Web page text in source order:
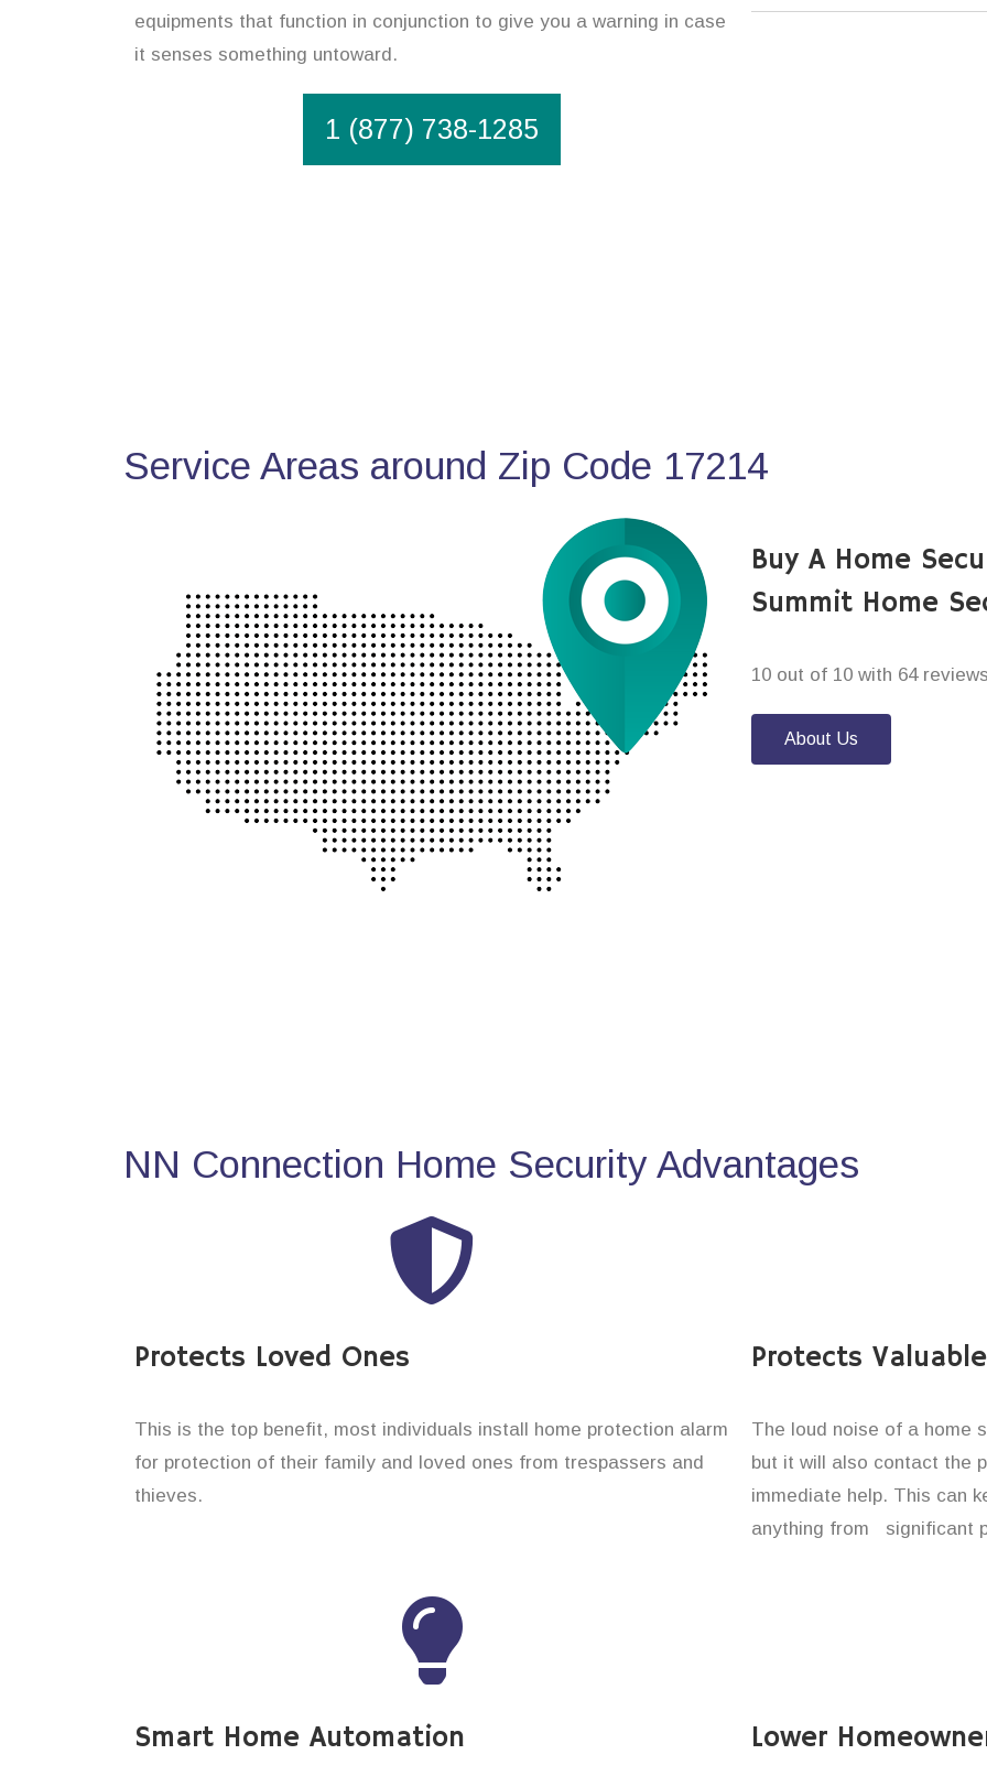
equipments that function in conjunction to give you a warning in case
it senses something untoward.
1 (877) 738-1285
Service Areas around Zip Code 17214
Buy A Home
Summit Home
10 out of 10 with 64
About Us
NN Connection Home Security Advantages
Protects Loved Ones
This is the top benefit, most individuals install home protection alarm
for protection of their family and loved ones from trespassers and
thieves.
Protects
The loud noise of a home
but it will also contact the
immediate help. This can
anything from significant
Smart Home Automation Lower